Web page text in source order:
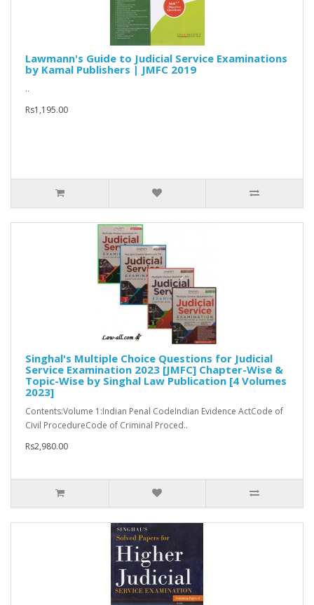
Lawmann's Guide to Judicial Service Examinations
by Kamal Publishers | JMFC 2019
..
Rs1,195.00
Singhal's Multiple Choice Questions for Judicial
Service Examination 2023 [JMFC] Chapter-Wise &
Topic-Wise by Singhal Law Publication [4 Volumes
2023]
Contents:Volume 1:Indian Penal CodeIndian Evidence ActCode of
Civil ProcedureCode of Criminal Proced..
Rs2,980.00